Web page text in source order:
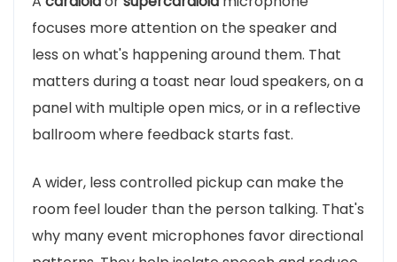
focuses more attention on the speaker and
less on what's happening around them. That
matters during a toast near loud speakers, on a
panel with multiple open mics, or in a reflective
ballroom where feedback starts fast.
A wider, less controlled pickup can make the
room feel louder than the person talking. That's
why many event microphones favor directional